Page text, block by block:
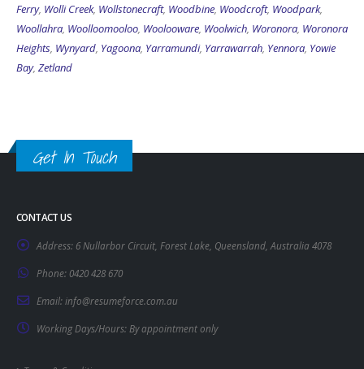
Ferry, Wolli Creek, Wollstonecraft, Woodbine, Woodcroft, Woodpark,
Woollahra, Woolloomooloo, Woolooware, Woolwich, Woronora, Woronora
Heights, Wynyard, Yagoona, Yarramundi, Yarrawarrah, Yennora, Yowie
Bay, Zetland
Get In Touch
CONTACT US
Address: 6 Nullarbor Circuit, Forest Lake, Queensland, Australia 4078
Phone:0420 428 670
Email:info@resumeforce.com.au
Working Days/Hours: By appointment only